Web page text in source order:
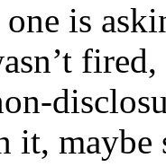
is
it, maybe